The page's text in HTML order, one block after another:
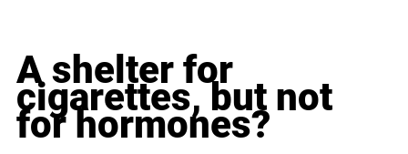
A shelter for
cigarettes, but not
for hormones?